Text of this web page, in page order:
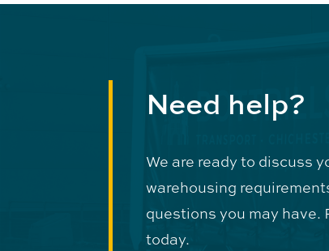
Need help?
We are ready to discuss
warehousing
questions you may have.
today.